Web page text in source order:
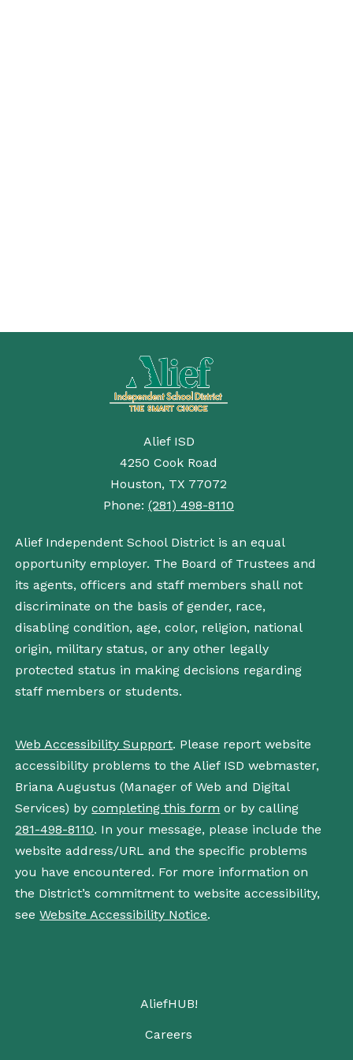
Alief ISD
4250 Cook Road
Houston, TX 77072
Phone: (281) 498-8110
Alief Independent School District is an equal
opportunity employer. The Board of Trustees and
its agents, officers and staff members shall not
discriminate on the basis of gender, race,
disabling condition, age, color, religion, national
origin, military status, or any other legally
protected status in making decisions regarding
staff members or students.
Web Accessibility Support. Please report website
accessibility problems to the Alief ISD webmaster,
Briana Augustus (Manager of Web and Digital
Services) bycompleting this form or by calling
281-498-8110. In your message, please include the
website address/URL and the specific problems
you have encountered. For more information on
the District’s commitment to website accessibility,
seeWebsite Accessibility Notice.
AliefHUB!
Careers